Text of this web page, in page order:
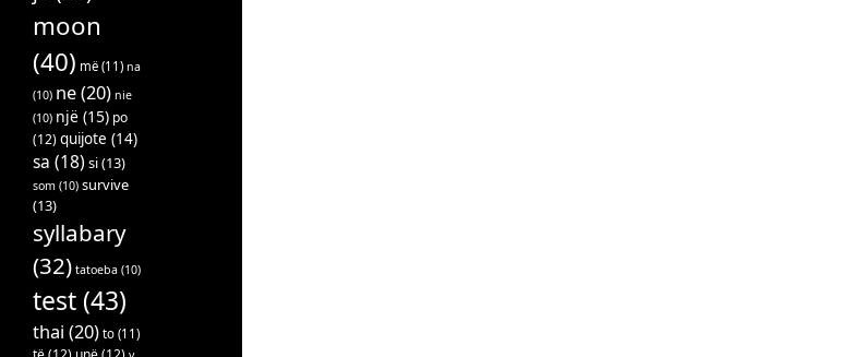
moon
(40) më (11) na
(10) ne(20) nie
(10) një (15) po
(12)quijote (14)
sa (18) si(13)
som (10) survive
(13)
syllabary
(32) tatoeba (10)
test (43)
thai (20) to (11)